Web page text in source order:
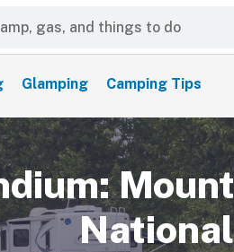
Glamping Camping Tips